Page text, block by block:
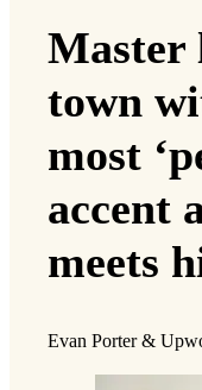
Master
town
most
accent
meets
Evan Porter &